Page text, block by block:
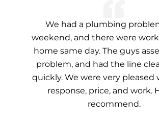
We had a plumbing
weekend, and there were
home same day. The guys
problem, and had the line
quickly. We were very
response, price, and work.
recommend.